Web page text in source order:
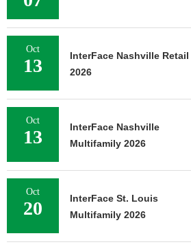
Oct
13
InterFace Nashville Retail
2026
Oct
13
InterFace Nashville
Multifamily 2026
Oct
20
InterFace St. Louis
Multifamily 2026